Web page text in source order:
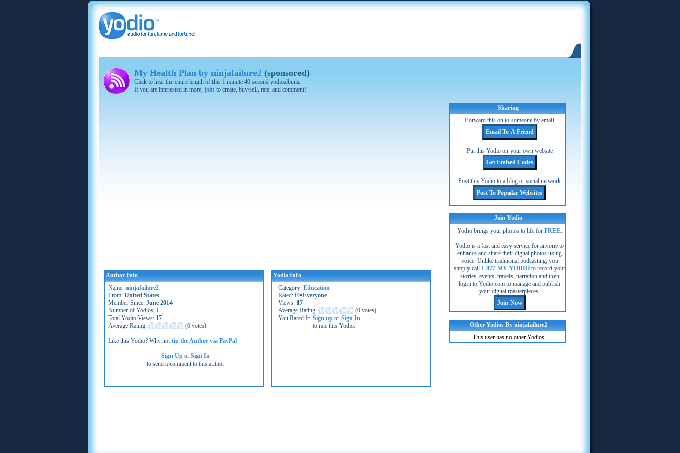
My Health Plan by ninjafailure2 (sponsored)
Click to hear the entire length of this 1 minute 40 second yodioalbum.
If you are interested in more, join to create, buy/sell, rate, and comment!
Author Info
Name: ninjafailure2
From: United States
Member Since: June 2014
Number of Yodios: 1
Total Yodio Views: 17
Average Rating:
(0 votes)
Like this Yodio? Why nottip the Author via PayPal
Sign Upor Sign In
to send a comment to this author
Yodio Info
Category: Education
Rated: E=Everyone
Views: 17
Average Rating:
(0 votes)
You Rated It: Sign up or Sign In
to rate this Yodio.
Sharing
Forward this on to someone by email
Put this Yodio on your own website
Post this Yodio to a blog or social network
Join Yodio
Yodio brings your photos to life for FREE.
Yodio is a fast and easy service for anyone to
enhance and share their digital photos using
voice. Unlike traditional podcasting, you
simply call 1-877-MY-YODIO to record your
stories, events, travels, narration and then
login to Yodio.com to manage and publish
your digital masterpieces.
Other Yodios By ninjafailure2
This user has no other Yodios